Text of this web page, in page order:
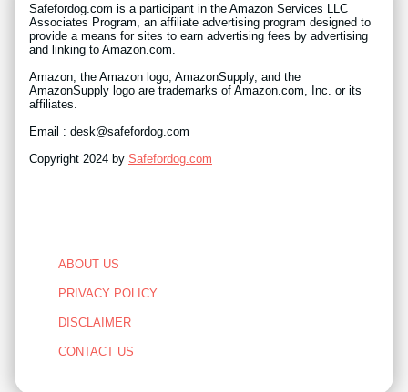
Safefordog.com is a participant in the Amazon Services LLC
Associates Program, an affiliate advertising program designed to
provide a means for sites to earn advertising fees by advertising
and linking to Amazon.com.
Amazon, the Amazon logo, AmazonSupply, and the
AmazonSupply logo are trademarks of Amazon.com, Inc. or its
affiliates.
Email : desk@safefordog.com
Copyright 2024 by Safefordog.com
ABOUT US
PRIVACY POLICY
DISCLAIMER
CONTACT US